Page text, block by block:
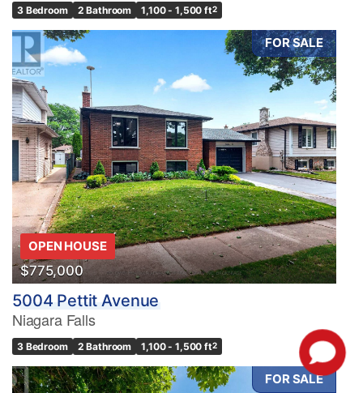
3 Bedroom 2 Bathroom 1,100 - 1,500 ft2
FOR SALE
OPEN HOUSE
$775,000
5004 Pettit Avenue
Niagara Falls
3 Bedroom 2 Bathroom 1,100 - 1,500 ft2
FOR SALE